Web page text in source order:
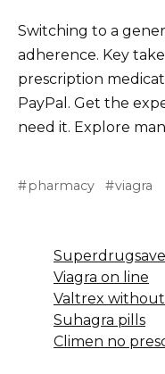
Switching to a
adherence. Key
prescription
PayPal. Get the
need it. Explore
pharmacy viagra
Viagra on line
Valtrex
Suhagra pills
Climen no